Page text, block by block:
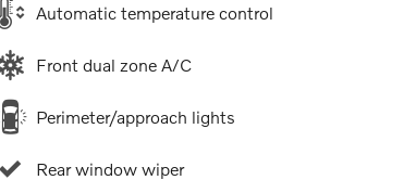
Automatic temperature control
Front dual zone A/C
Perimeter/approach lights
Rear window wiper